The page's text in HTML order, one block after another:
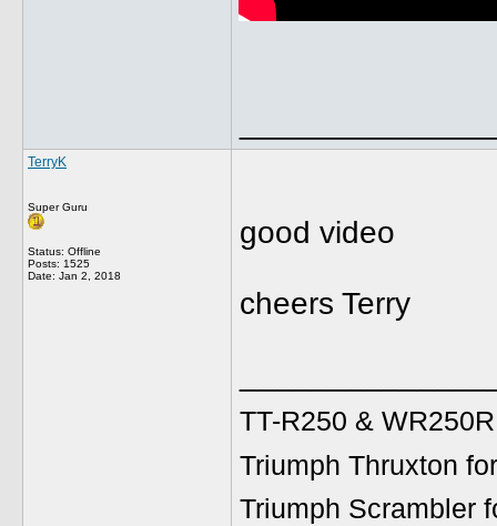
TerryK
Super Guru
Status: Offline
Posts: 1525
Date: Jan 2, 2018
good video
cheers Terry
TT-R250 &
Triumph Thruxton
Triumph Scrambler